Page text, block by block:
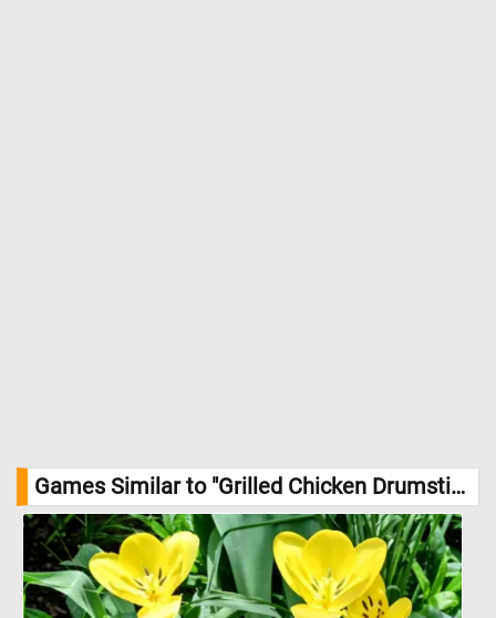
Games Similar to "Grilled Chicken Drumsticks Jigsaw Puzzle":